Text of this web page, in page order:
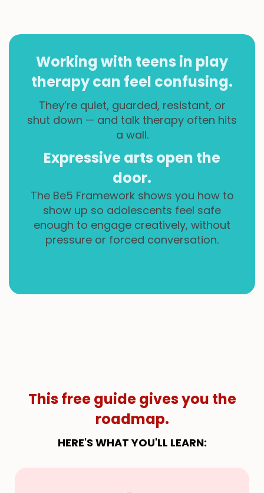
Working with teens in play
therapy can feel confusing.
They’re quiet, guarded, resistant, or
shut down — and talk therapy often hits
a wall.
Expressive arts open the
door.
The Be5 Framework shows you how to
show up so adolescents feel safe
enough to engage creatively, without
pressure or forced conversation.
This free guide gives you the
roadmap.
HERE'S WHAT YOU'LL LEARN: